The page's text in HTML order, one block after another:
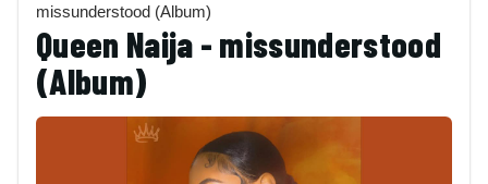
missunderstood (Album)
Queen Naija - missunderstood
(Album)